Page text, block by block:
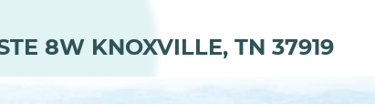
8W KNOXVILLE, TN 37919